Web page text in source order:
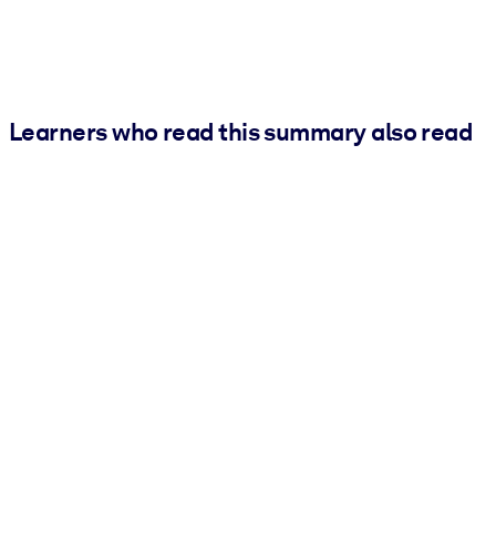
Learners who read this summary also read